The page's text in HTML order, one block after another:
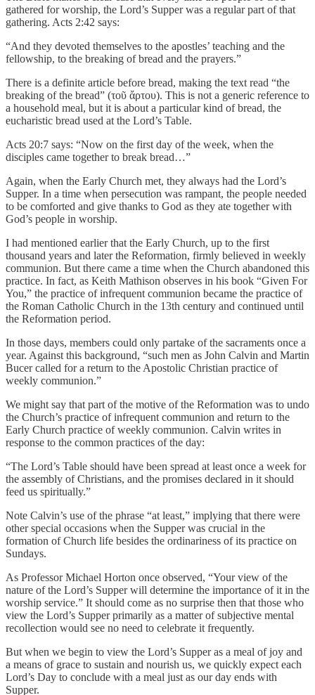
gathered for worship, the Lord’s Supper was a regular part of that
gathering. Acts 2:42 says:
“And they devoted themselves to the apostles’ teaching and the
fellowship, to the breaking of bread and the prayers.”
There is a definite article before bread, making the text read “the
breaking of the bread” (τοῦ ἄρτου). This is not a generic reference to
a household meal, but it is about a particular kind of bread, the
eucharistic bread used at the Lord’s Table.
Acts 20:7 says: “Now on the first day of the week, when the
disciples came together to break bread…”
Again, when the Early Church met, they always had the Lord’s
Supper. In a time when persecution was rampant, the people needed
to be comforted and give thanks to God as they ate together with
God’s people in worship.
I had mentioned earlier that the Early Church, up to the first
thousand years and later the Reformation, firmly believed in weekly
communion. But there came a time when the Church abandoned this
practice. In fact, as Keith Mathison observes in his book “Given For
You,” the practice of infrequent communion became the practice of
the Roman Catholic Church in the 13th century and continued until
the Reformation period.
In those days, members could only partake of the sacraments once a
year. Against this background, “such men as John Calvin and Martin
Bucer called for a return to the Apostolic Christian practice of
weekly communion.”
We might say that part of the motive of the Reformation was to undo
the Church’s practice of infrequent communion and return to the
Early Church practice of weekly communion. Calvin writes in
response to the common practices of the day:
“The Lord’s Table should have been spread at least once a week for
the assembly of Christians, and the promises declared in it should
feed us spiritually.”
Note Calvin’s use of the phrase “at least,” implying that there were
other special occasions when the Supper was crucial in the
formation of Church life besides the ordinariness of its practice on
Sundays.
As Professor Michael Horton once observed, “Your view of the
nature of the Lord’s Supper will determine the importance of it in the
worship service.” It should come as no surprise then that those who
view the Lord’s Supper primarily as a matter of subjective mental
recollection would see no need to celebrate it frequently.
But when we begin to view the Lord’s Supper as a meal of joy and
a means of grace to sustain and nourish us, we quickly expect each
Lord’s Day to conclude with a meal just as our day ends with
Supper.